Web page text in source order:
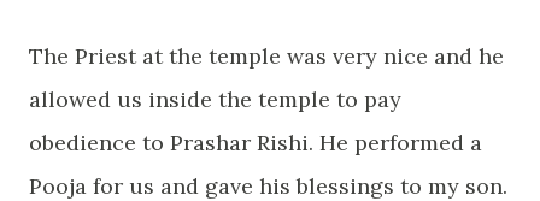
The Priest at the temple was very nice and he
allowed us inside the temple to pay
obedience to Prashar Rishi. He performed a
Pooja for us and gave his blessings to my son.